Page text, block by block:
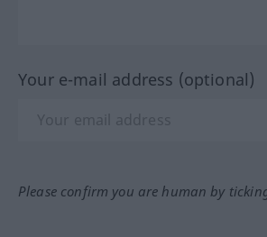
Your e-mail address (optional)
Please confirm you are human by